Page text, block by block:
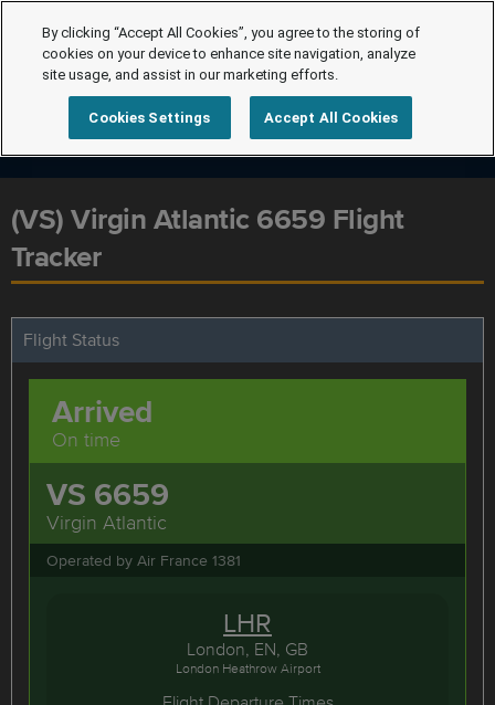
(VS) Virgin Atlantic 6659 Flight
Tracker
Flight Status
VS 6659
Virgin Atlantic
Operated by Air France 1381
Arrived
On time
LHR
London, EN, GB
London Heathrow Airport
By clicking “Accept All Cookies”, you agree to the storing of
cookies on your device to enhance site navigation, analyze
site usage, and assist in our marketing efforts.
Cookies Settings Accept All Cookies